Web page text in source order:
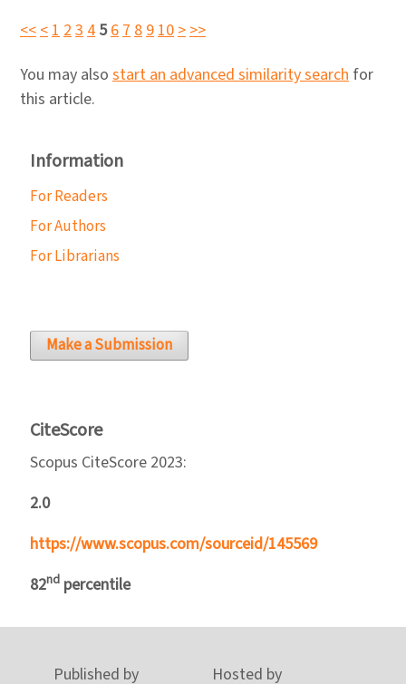
<<<1234 5678910>>>
You may also start an advanced similarity search for
this article.
Information
For Readers
For Authors
For Librarians
Make a Submission
CiteScore
Scopus CiteScore 2023:
2.0
https://www.scopus.com/sourceid/145569
82nd percentile
Published by Hosted by